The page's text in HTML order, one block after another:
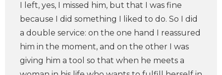
I left, yes, I missed him, but that I was fine
because I did something I liked to do. So I did
a double service: on the one hand I reassured
him in the moment, and on the other I was
giving him a tool so that when he meets a